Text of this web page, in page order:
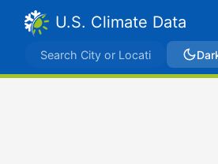
U.S. Climate Data